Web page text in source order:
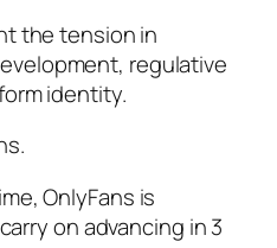
the tension in
regulative
identity.
OnlyFans is
on advancing in 3